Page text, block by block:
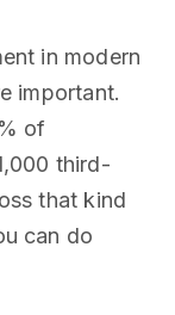
in modern
important.
of
third-
that kind
can do